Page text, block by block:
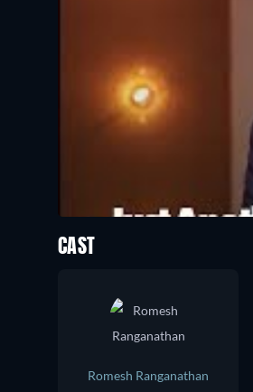
CAST
Romesh Ranganathan